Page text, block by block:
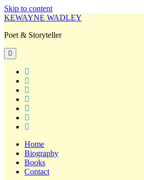
Skip to content
KEWAYNE WADLEY
Poet & Storyteller
open
primary
menu
Home
Biography
Books
Contact